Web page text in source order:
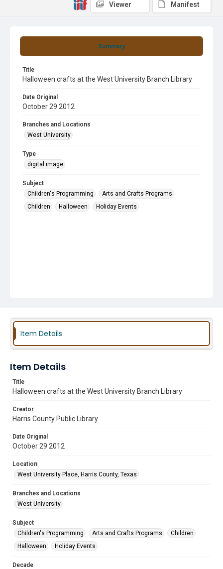
Summary
Title
Halloween crafts at the West University Branch Library
Date Original
October 29 2012
Branches and Locations
West University
Type
digital image
Subject
Children's Programming
Arts and Crafts Programs
Children
Halloween Holiday Events
Viewer Manifest
Item Details
Item Details
Title
Halloween crafts at the West University Branch Library
Creator
Harris County Public Library
Date Original
October 29 2012
Location
West University Place, Harris County, Texas
Branches and Locations
West University
Subject
Children's Programming
Arts and Crafts Programs
Children
Halloween
Holiday Events
Decade